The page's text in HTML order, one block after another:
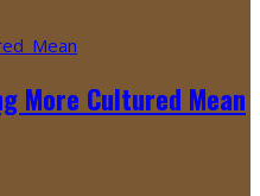
More Cultured Mean